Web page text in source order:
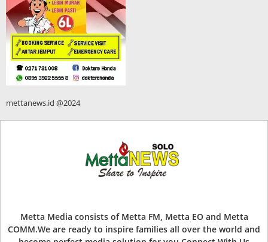
mettanews.id @2024
Metta Media consists of Metta FM, Metta EO and Metta
COMM.We are ready to inspire families all over the world and